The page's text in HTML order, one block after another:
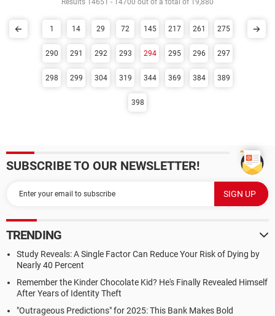
Results 14651 - 14700 out of a total of 19,880
1 14 29 72 145 217 261 275
290 291 292 293 294 295 296 297
298 299 304 319 344 369 384 389
398
SUBSCRIBE TO OUR NEWSLETTER!
TRENDING
Study Reveals: A Single Factor Can Reduce Your Risk of Dying by
Nearly 40 Percent
Remember the Kinder Chocolate Kid? He's Finally Revealed Himself
After Years of Identity Theft
"Outrageous Predictions" for 2025: This Bank Makes Bold